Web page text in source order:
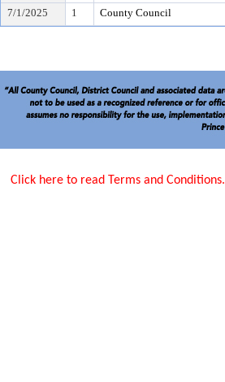
7/1/2025
1 County Council
Click here to read Terms and Conditions.